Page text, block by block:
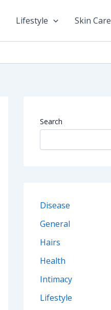
Lifestyle Skin Care
Search
Disease
General
Hairs
Health
Intimacy
Lifestyle